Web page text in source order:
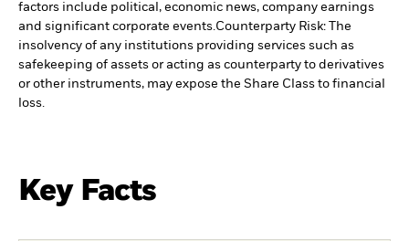
factors include political, economic news, company earnings
and significant corporate events.Counterparty Risk: The
insolvency of any institutions providing services such as
safekeeping of assets or acting as counterparty to derivatives
or other instruments, may expose the Share Class to financial
loss.
Key Facts